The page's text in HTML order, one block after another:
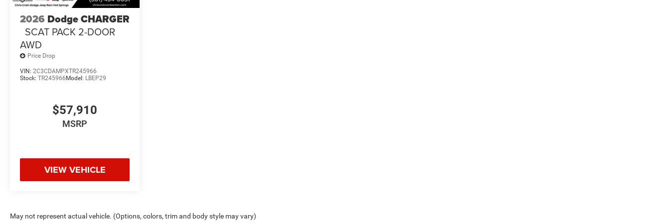
2026 Dodge CHARGER
SCAT PACK 2-DOOR
AWD
Price Drop
VIN: 2C3CDAMPXTR245966
Stock: TR245966 Model: LBEP29
$57,910
MSRP
VIEW VEHICLE
May not represent actual vehicle. (Options, colors, trim and body style may vary)